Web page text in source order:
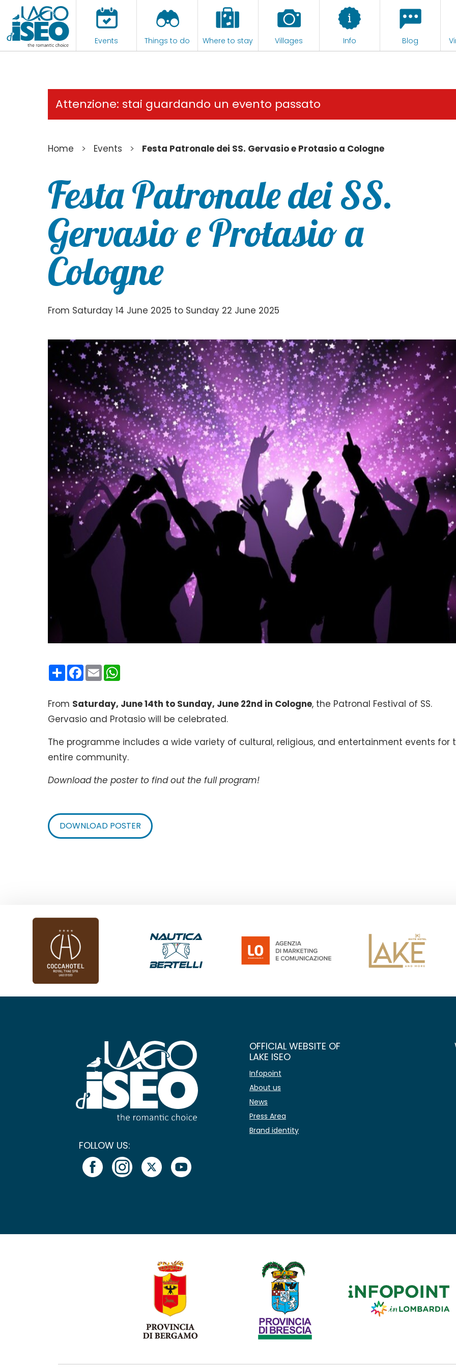
Events Things to do Where to stay Villages Info Blog
Attenzione: stai guardando un evento passato
Home > Events > Festa Patronale dei SS. Gervasio e Protasio a Cologne
Festa Patronale dei SS.
Gervasio e Protasio a
Cologne
From Saturday 14 June 2025 to Sunday 22 June 2025
CondividiFacebook
Email
From Saturday, June 14th to Sunday, June 22nd in Cologne, the Patronal Festival of SS.
Gervasio and Protasio will be celebrated.
The programme includes a wide variety of cultural, religious, and entertainment events for
entire community.
Download the poster to find out the full program!
DOWNLOAD POSTER
FOLLOW US:
OFFICIAL WEBSITE OF
LAKE ISEO
Infopoint
About us
News
Press Area
Brand identity